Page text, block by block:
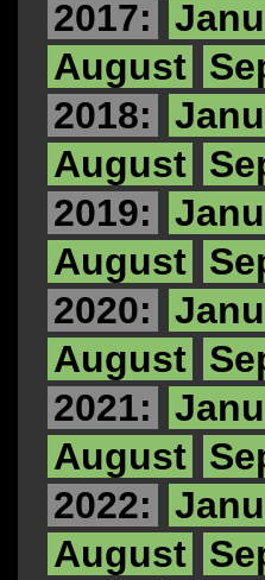
2017:
August
2018:
August
2019:
August
2020:
August
2021:
August
2022:
August